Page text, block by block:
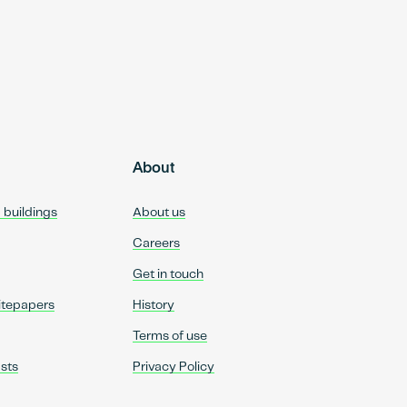
buildings
About
About us
Careers
Get in touch
History
Terms of use
Privacy Policy